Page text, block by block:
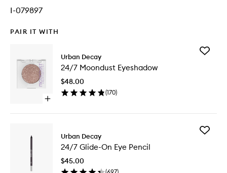
I-079897
PAIR IT WITH
Open
Moondust
Eyeshadow
Urban Decay
24/7 Moondust Eyeshadow
$48.00
(170)
Add
Urban Decay
24/7 Glide-On Eye Pencil
$45.00
Add